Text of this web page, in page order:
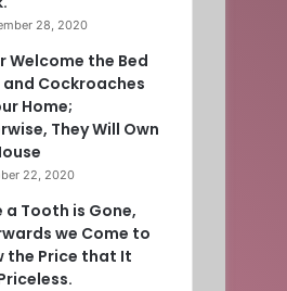
28, 2020
Welcome the Bed
and Cockroaches
Home;
They Will Own
22, 2020
a Tooth is Gone,
we Come to
the Price that It